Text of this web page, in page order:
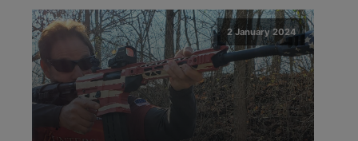
2 January 2024